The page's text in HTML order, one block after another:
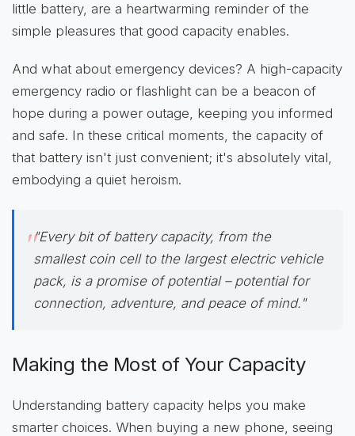
little battery, are a heartwarming reminder of the
simple pleasures that good capacity enables.
And what about emergency devices? A high-capacity
emergency radio or flashlight can be a beacon of
hope during a power outage, keeping you informed
and safe. In these critical moments, the capacity of
that battery isn't just convenient; it's absolutely vital,
embodying a quiet heroism.
"Every bit of battery capacity, from the
smallest coin cell to the largest electric vehicle
pack, is a promise of potential – potential for
connection, adventure, and peace of mind."
Making the Most of Your Capacity
Understanding battery capacity helps you make
smarter choices. When buying a new phone, seeing